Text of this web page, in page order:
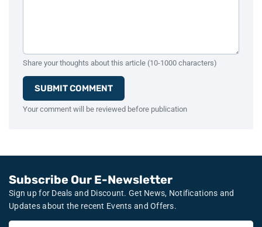
Share your thoughts about this article (10-1000 characters)
SUBMIT COMMENT
Your comment will be reviewed before publication
Subscribe Our E-Newsletter
Sign up for Deals and Discount. Get News, Notifications and
Updates about the recent Events and Offers.